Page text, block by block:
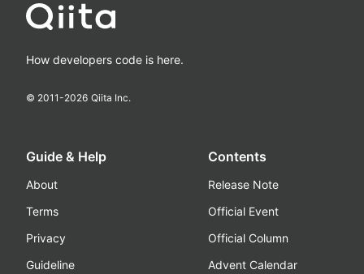
How developers code is here.
© 2011-2026 Qiita Inc.
Guide & Help
About
Terms
Privacy
Guideline
Contents
Release Note
Official Event
Official Column
Advent Calendar